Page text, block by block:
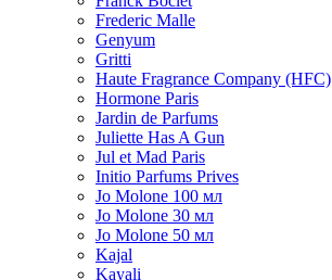
Frederic Malle
Genyum
Gritti
Haute Fragrance Company (HFC)
Hormone Paris
Jardin de Parfums
Juliette Has A Gun
Jul et Mad Paris
Initio Parfums Prives
Jo Molone 100 мл
Jo Molone 30 мл
Jo Molone 50 мл
Kajal
Kayali